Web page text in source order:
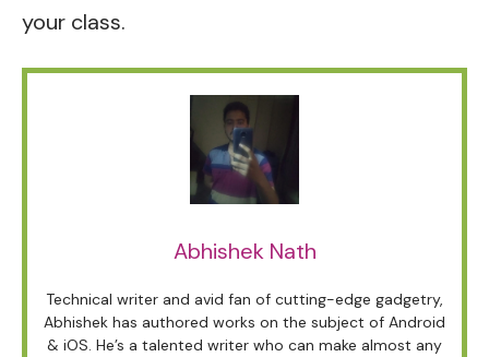
your class.
Abhishek Nath
Technical writer and avid fan of cutting-edge gadgetry,
Abhishek has authored works on the subject of Android
& iOS. He’s a talented writer who can make almost any